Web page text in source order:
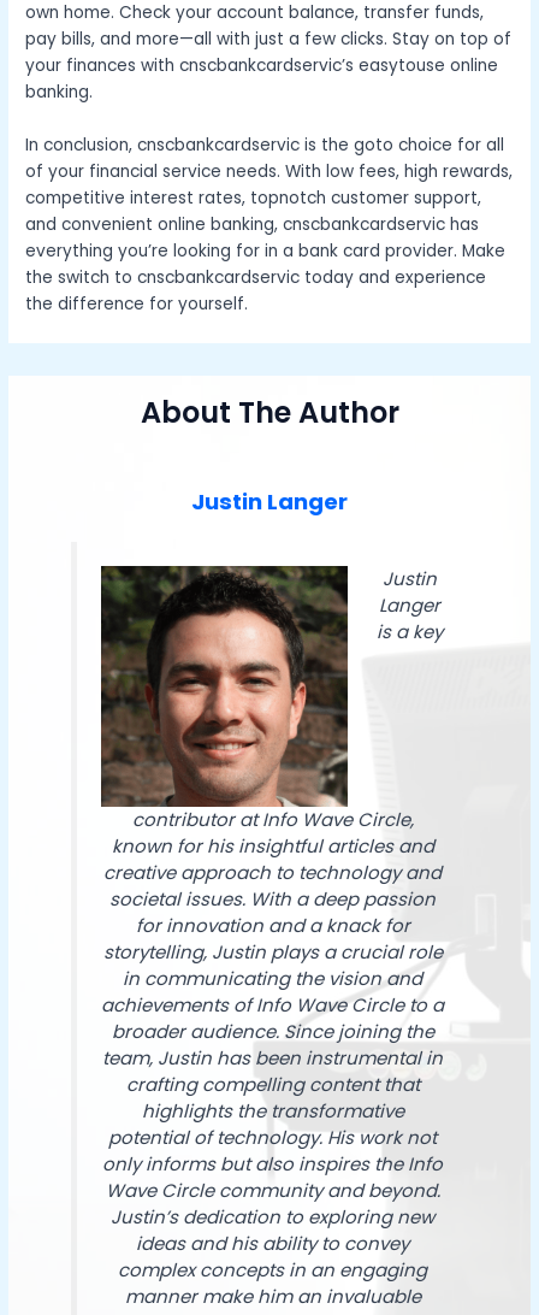
own home. Check your account balance, transfer funds,
pay bills, and more—all with just a few clicks. Stay on top of
your finances with cnscbankcardservic’s easytouse online
banking.
In conclusion, cnscbankcardservic is the goto choice for all
of your financial service needs. With low fees, high rewards,
competitive interest rates, topnotch customer support,
and convenient online banking, cnscbankcardservic has
everything you’re looking for in a bank card provider. Make
the switch to cnscbankcardservic today and experience
the difference for yourself.
About The Author
Justin Langer
Justin
Langer
is a key
contributor at Info Wave Circle,
known for his insightful articles and
creative approach to technology and
societal issues. With a deep passion
for innovation and a knack for
storytelling, Justin plays a crucial role
in communicating the vision and
achievements of Info Wave Circle to a
broader audience. Since joining the
team, Justin has been instrumental in
crafting compelling content that
highlights the transformative
potential of technology. His work not
only informs but also inspires the Info
Wave Circle community and beyond.
Justin’s dedication to exploring new
ideas and his ability to convey
complex concepts in an engaging
manner make him an invaluable